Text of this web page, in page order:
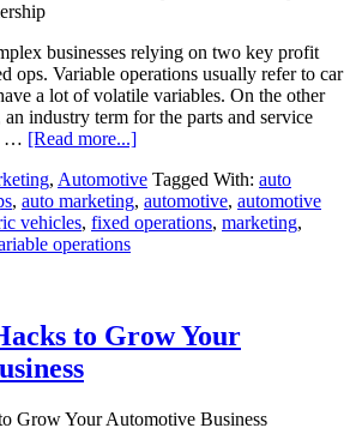
businesses relying on two key profit
ops. Variable operations usually refer to car
a lot of volatile variables. On the other
industry term for the parts and service
… [Read more...]
, Automotive Tagged With: auto
, auto marketing, automotive, automotive
vehicles, fixed operations, marketing,
operations
to Grow Your